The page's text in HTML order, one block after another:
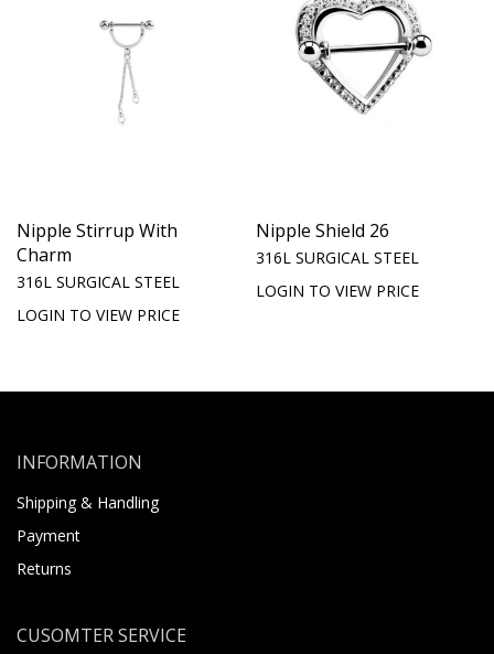
Nipple Stirrup With
Charm
316L SURGICAL STEEL
LOGIN TO VIEW PRICE
Nipple Shield 26
316L SURGICAL STEEL
LOGIN TO VIEW PRICE
INFORMATION
Shipping & Handling
Payment
Returns
CUSOMTER SERVICE